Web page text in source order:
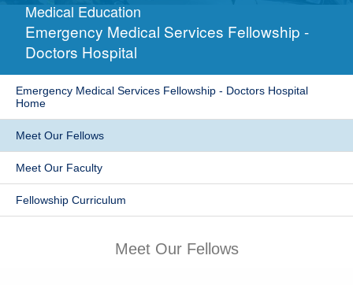
MYCHART
SIGNUP
Find a Doctor
Locations
Services
Patients & Visitors
Medical Education
Emergency Medical Services Fellowship -
Doctors Hospital
Emergency Medical Services Fellowship - Doctors Hospital
Home
Meet Our Fellows
Meet Our Faculty
Fellowship Curriculum
Meet Our Fellows